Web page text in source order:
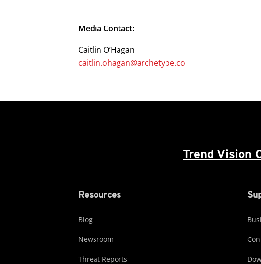
Media Contact:
Caitlin O’Hagan
caitlin.ohagan@archetype.co
Trend Vision
Resources
Blog
Newsroom
Threat Reports